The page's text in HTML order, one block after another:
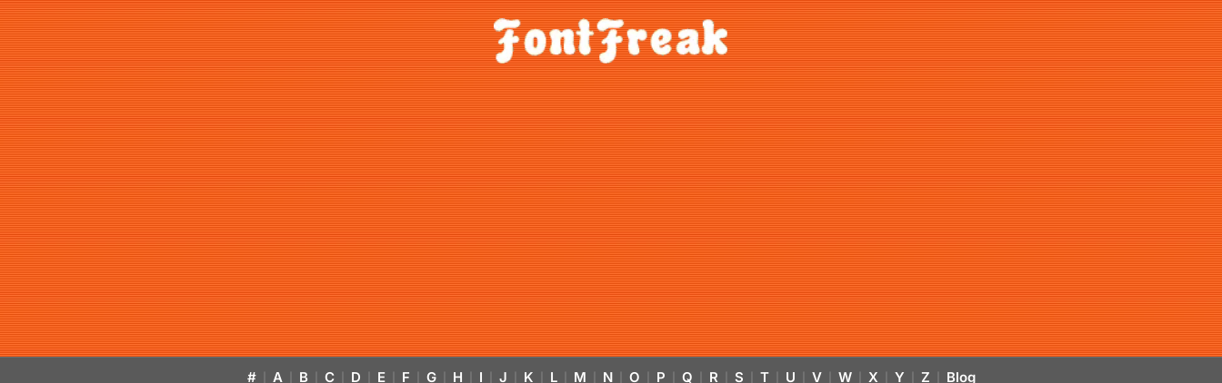
# A B C D E F G H I J K L M N O P Q R S T U V W X Y Z Blog